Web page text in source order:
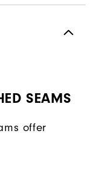
SEAMS
offer